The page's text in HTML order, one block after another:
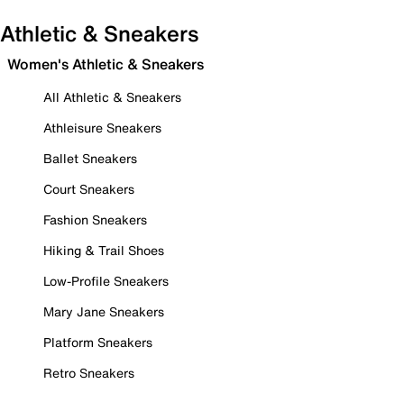
Athletic & Sneakers
Women's Athletic & Sneakers
All Athletic & Sneakers
Athleisure Sneakers
Ballet Sneakers
Court Sneakers
Fashion Sneakers
Hiking & Trail Shoes
Low-Profile Sneakers
Mary Jane Sneakers
Platform Sneakers
Retro Sneakers